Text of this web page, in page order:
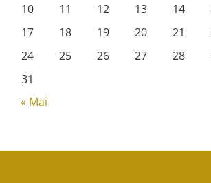
10
11 12 13 14
17
18 19 20 21
24
25 26 27 28
31
« Mai